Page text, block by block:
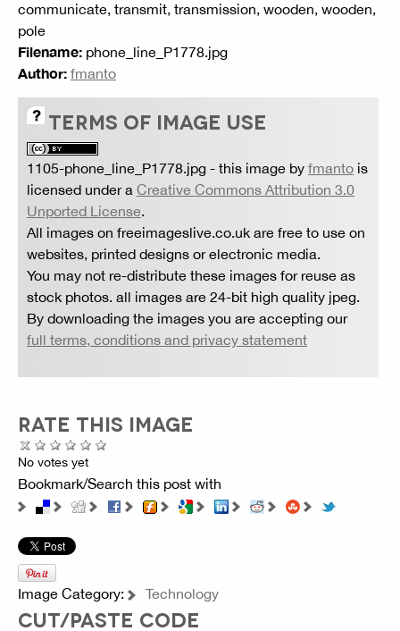
communicate, transmit, transmission, wooden, wooden,
pole
Filename: phone_line_P1778.jpg
Author: fmanto
TERMS OF IMAGE USE
1105-phone_line_P1778.jpg - this image by fmanto is
licensed under a Creative Commons Attribution 3.0
Unported License.
All images on freeimageslive.co.uk are free to use on
websites, printed designs or electronic media.
You may not re-distribute these images for reuse as
stock photos. all images are 24-bit high quality jpeg.
By downloading the images you are accepting our
full terms, conditions and privacy statement
RATE THIS IMAGE
No votes yet
Bookmark/Search this post with
Image Category: Technology
CUT/PASTE CODE